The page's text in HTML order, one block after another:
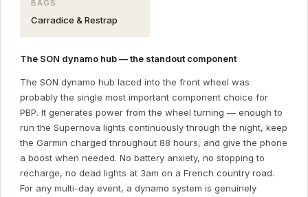
BAGS
Carradice & Restrap
The SON dynamo hub — the standout component
The SON dynamo hub laced into the front wheel was
probably the single most important component choice for
PBP. It generates power from the wheel turning — enough to
run the Supernova lights continuously through the night, keep
the Garmin charged throughout 88 hours, and give the phone
a boost when needed. No battery anxiety, no stopping to
recharge, no dead lights at 3am on a French country road.
For any multi-day event, a dynamo system is genuinely